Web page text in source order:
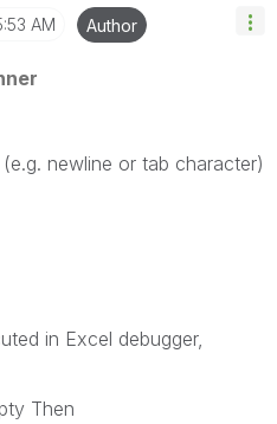
AM Author
newline or tab character)
in Excel debugger,
Then